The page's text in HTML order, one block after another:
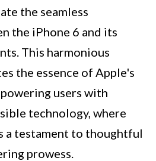
the seamless
the iPhone 6 and its
This harmonious
the essence of Apple's
users with
technology, where
a testament to thoughtful
prowess.